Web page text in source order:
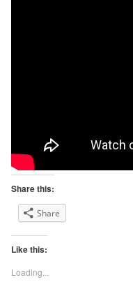
Share this:
Share
Like this:
Loading...